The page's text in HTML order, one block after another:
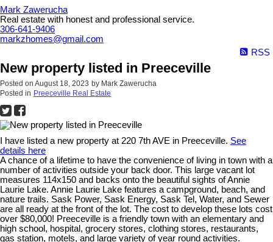
Mark Zawerucha
Real estate with honest and professional service.
306-641-9406
markzhomes@gmail.com
RSS
New property listed in Preeceville
Posted on August 18, 2023 by Mark Zawerucha
Posted in Preeceville Real Estate
I have listed a new property at 220 7th AVE in Preeceville. See
details here
A chance of a lifetime to have the convenience of living in town with a
number of activities outside your back door. This large vacant lot
measures 114x150 and backs onto the beautiful sights of Annie
Laurie Lake. Annie Laurie Lake features a campground, beach, and
nature trails. Sask Power, Sask Energy, Sask Tel, Water, and Sewer
are all ready at the front of the lot. The cost to develop these lots cost
over $80,000! Preeceville is a friendly town with an elementary and
high school, hospital, grocery stores, clothing stores, restaurants,
gas station, motels, and large variety of year round activities.